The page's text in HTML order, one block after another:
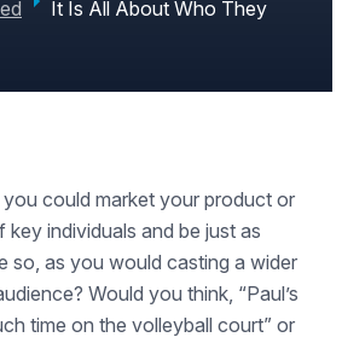
It Is All About Who They
could market your product or
individuals and be just as
so, as you would casting a wider
Would you think, “Paul’s
time on the volleyball court” or